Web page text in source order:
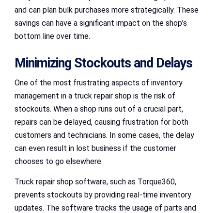
and can plan bulk purchases more strategically. These
savings can have a significant impact on the shop’s
bottom line over time.
Minimizing Stockouts and Delays
One of the most frustrating aspects of inventory
management in a truck repair shop is the risk of
stockouts. When a shop runs out of a crucial part,
repairs can be delayed, causing frustration for both
customers and technicians. In some cases, the delay
can even result in lost business if the customer
chooses to go elsewhere.
Truck repair shop software, such as Torque360,
prevents stockouts by providing real-time inventory
updates. The software tracks the usage of parts and